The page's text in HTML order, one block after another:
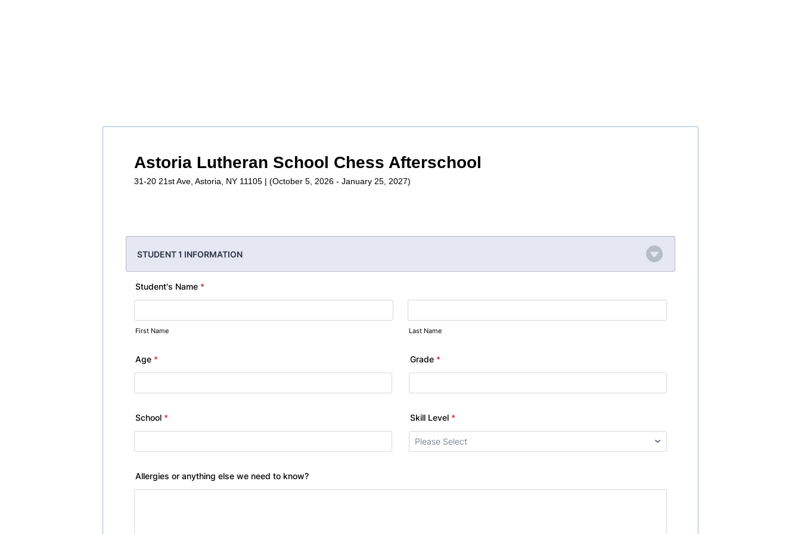
Astoria Lutheran School Chess Afterschool
31-20 21st Ave, Astoria, NY 11105 | (October 5, 2026 - January 25, 2027)
STUDENT 1 INFORMATION
Student's Name *
First Name Last Name
Age * Grade *
School * Skill Level *
Allergies or anything else we need to know?